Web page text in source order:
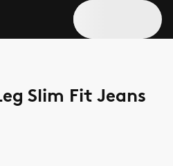
Slim Fit Jeans